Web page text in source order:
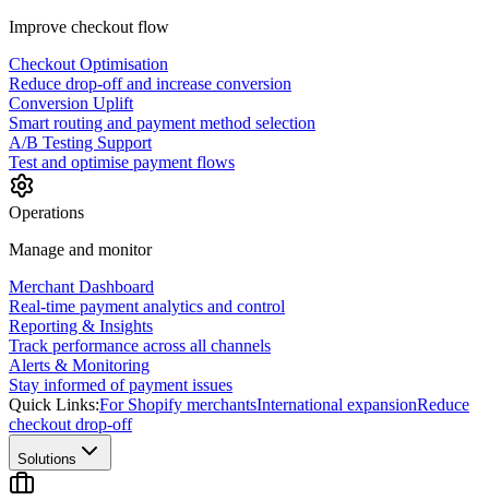
Improve checkout flow
Checkout Optimisation
Reduce drop-off and increase conversion
Conversion Uplift
Smart routing and payment method selection
A/B Testing Support
Test and optimise payment flows
Operations
Manage and monitor
Merchant Dashboard
Real-time payment analytics and control
Reporting & Insights
Track performance across all channels
Alerts & Monitoring
Stay informed of payment issues
Quick Links:For Shopify merchantsInternational expansionReduce
checkout drop-off
Solutions